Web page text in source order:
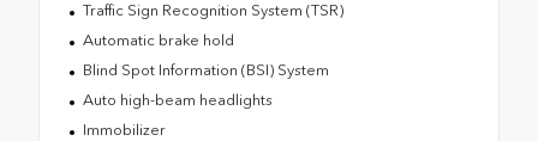
Traffic Sign Recognition System (TSR)
Automatic brake hold
Blind Spot Information (BSI) System
Auto high-beam headlights
Immobilizer